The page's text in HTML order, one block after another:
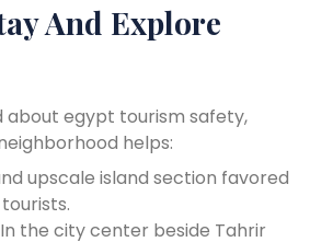
And Explore
about egypt tourism safety,
helps:
upscale island section favored
the city center beside Tahrir